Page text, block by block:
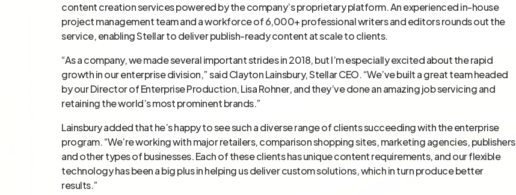
content creation services powered by the company’s proprietary platform. An experienced in-house
project management team and a workforce of 6,000+ professional writers and editors rounds out the
service, enabling Stellar to deliver publish-ready content at scale to clients.
“As a company, we made several important strides in 2018, but I’m especially excited about the rapid
growth in our enterprise division,” said Clayton Lainsbury, Stellar CEO. “We’ve built a great team headed
by our Director of Enterprise Production, Lisa Rohner, and they’ve done an amazing job servicing and
retaining the world’s most prominent brands.”
Lainsbury added that he’s happy to see such a diverse range of clients succeeding with the enterprise
program. “We’re working with major retailers, comparison shopping sites, marketing agencies, publishers
and other types of businesses. Each of these clients has unique content requirements, and our flexible
technology has been a big plus in helping us deliver custom solutions, which in turn produce better
results.”